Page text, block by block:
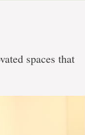
spaces that